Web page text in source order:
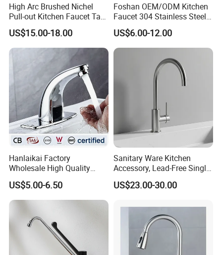
High Arc Brushed Nichel
Pull-out Kitchen Faucet Tap
with 3 Function Sprayer
US$15.00-18.00
Foshan OEM/ODM Kitchen
Faucet 304 Stainless Steel /
Brass / Zinc Alloy Single
Handle Sink Mixer Faucet
Tap Custom Colors &
US$6.00-12.00
Hanlaikai Factory
Wholesale High Quality
Automatic Faucet
Household Bathroom
Infrared Smart Taps
US$5.00-6.50
Sanitary Ware Kitchen
Accessory, Lead-Free Single-
Handle Deck-Mounted
Water Taps and Sink
Steel Kitchen & Bathroom
Accessories
US$23.00-30.00